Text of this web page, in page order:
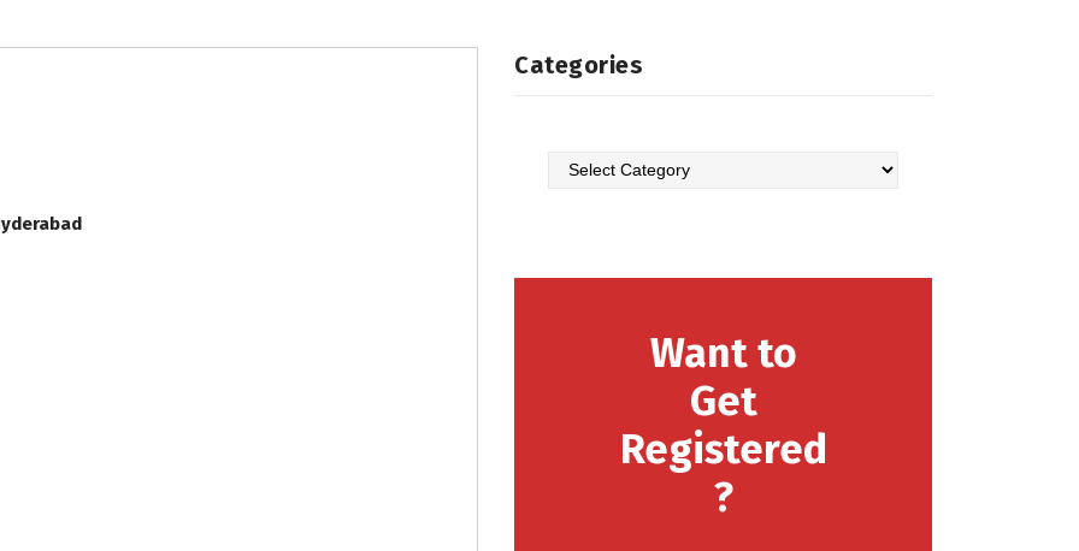
Categories
Want to
Get
Registered
?